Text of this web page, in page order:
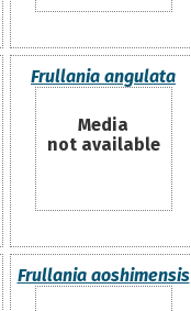
Frullania angulata
Media
not available
Frullania aoshimensis